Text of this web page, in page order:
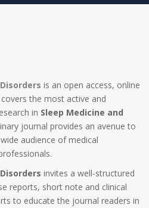
is an open access, online
the most active and
in Sleep Medicine and
journal provides an avenue to
audience of medical
invites a well-structured
reports, short note and clinical
to educate the journal readers in